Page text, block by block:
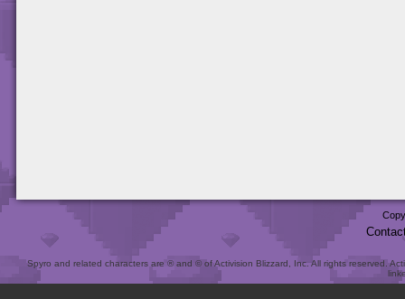
Spyro and related characters are ® and © of Activision Blizzard, Inc. All rights reserved.